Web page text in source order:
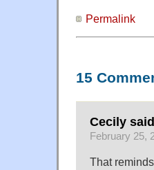
Permalink
15
Cecily
February 25,
That